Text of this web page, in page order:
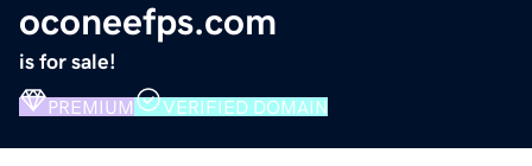
oconeefps.com
is for sale!
PREMIUM VERIFIED DOMAIN